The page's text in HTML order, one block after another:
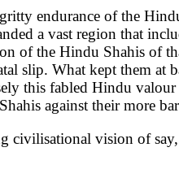
endurance of the
a vast region that
of the Hindu Shahis of
slip. What kept them
this fabled Hindu
against their more
civilisational vision of